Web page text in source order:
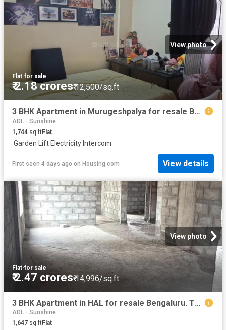
View photo
Flat·for sale
₹ 2.18 crores₹ 12,500/sq.ft
3 BHK Apartment in Murugeshpalya for resale Bengaluru. The reference number is 20827283
ADL - Sunshine
1,744 sq.ftFlat
·Garden· Lift·Electricity· Intercom
First seen 4 days ago on Housing.com View details
View photo
Flat·for sale
₹ 2.47 crores₹ 14,996/sq.ft
3 BHK Apartment in HAL for resale Bengaluru. The reference number is 20356025
ADL - Sunshine
1,647 sq.ftFlat